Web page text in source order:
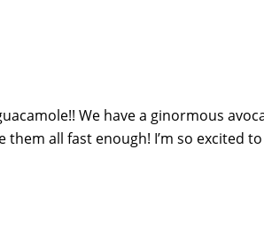
We have a ginormous
them all fast enough! I’m so excited to